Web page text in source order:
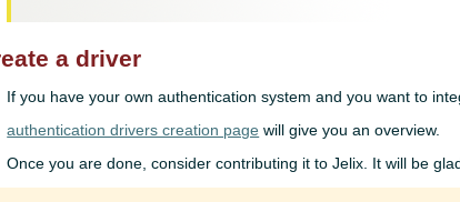
a driver
If you have your own authentication system and you want to
authentication drivers creation page will give you an overview.
Once you are done, consider contributing it to Jelix. It will be